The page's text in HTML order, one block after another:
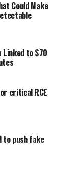
Could Make
Linked to $70
critical RCE
to push fake